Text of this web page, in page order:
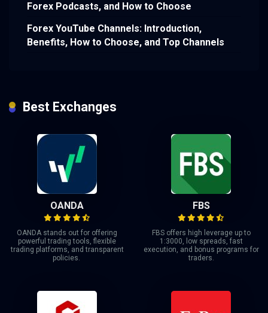
Forex Podcasts, and How to Choose
Forex YouTube Channels: Introduction,
Benefits, How to Choose, and Top Channels
Best Exchanges
OANDA
OANDA stands out for offering
powerful trading tools, flexible
trading platforms, and transparent
policies.
FBS
FBS offers high leverage up to
1:3000, low spreads, fast
execution, and bonus programs for
traders.